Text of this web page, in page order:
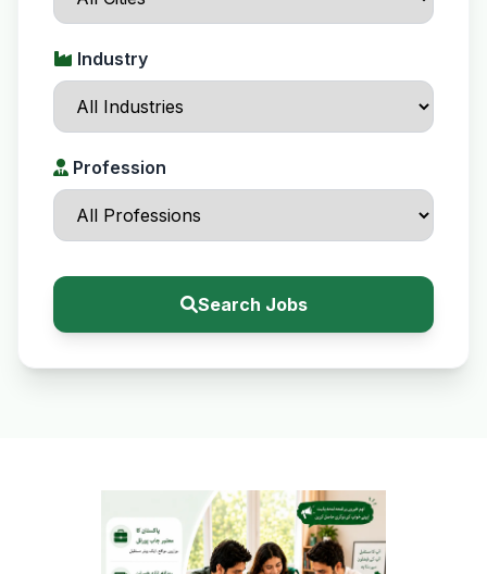
Industry
Profession
Search Jobs